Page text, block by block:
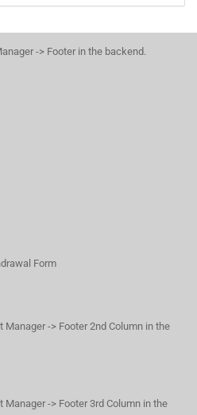
-> Footer in the backend.
Form
-> Footer 2nd Column in the
-> Footer 3rd Column in the